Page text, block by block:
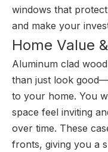
windows that
and make your
Home Value
Aluminum clad
than just look
to your home. You
space feel inviting
over time. These
fronts, giving you a